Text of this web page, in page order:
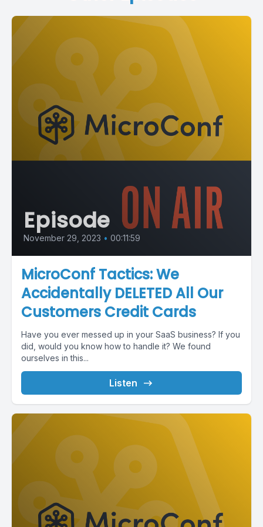
Episode
November 29, 2023 • 00:11:59
MicroConf Tactics: We
Accidentally DELETED All Our
Customers Credit Cards
Have you ever messed up in your SaaS business? If you
did, would you know how to handle it? We found
ourselves in this...
Listen